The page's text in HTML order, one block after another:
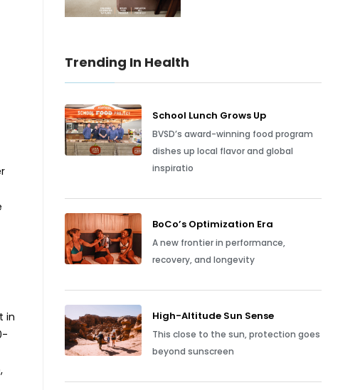
in
Trending In Health
School Lunch Grows Up
BVSD’s award-winning food program
dishes up local flavor and global
inspiratio
BoCo’s Optimization Era
A new frontier in performance,
recovery, and longevity
High-Altitude Sun Sense
This close to the sun, protection goes
beyond sunscreen